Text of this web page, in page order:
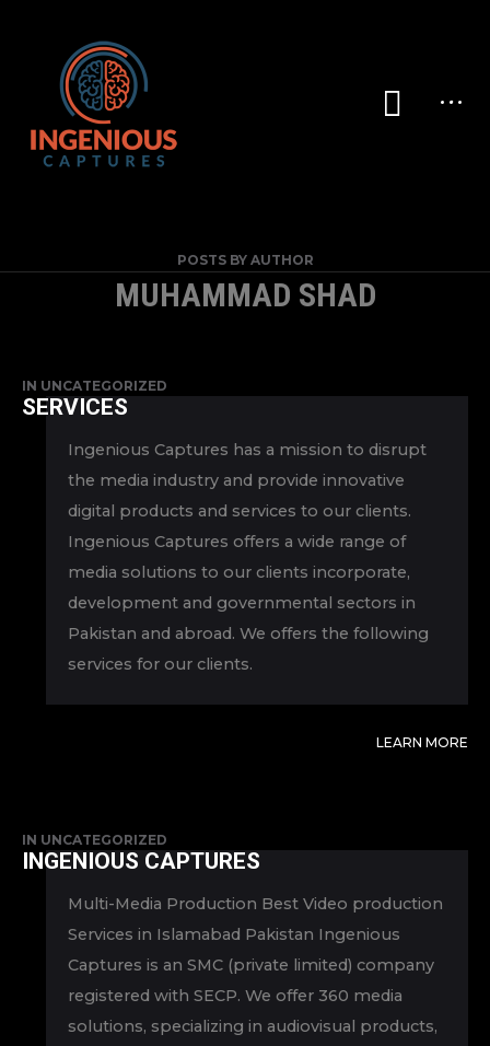
POSTS BY AUTHOR
MUHAMMAD SHAD
IN UNCATEGORIZED
SERVICES
Ingenious Captures has a mission to disrupt
the media industry and provide innovative
digital products and services to our clients.
Ingenious Captures offers a wide range of
media solutions to our clients incorporate,
development and governmental sectors in
Pakistan and abroad. We offers the following
services for our clients.
LEARN MORE
IN UNCATEGORIZED
INGENIOUS CAPTURES
Multi-Media Production Best Video production
Services in Islamabad Pakistan Ingenious
Captures is an SMC (private limited) company
registered with SECP. We offer 360 media
solutions, specializing in audiovisual products,